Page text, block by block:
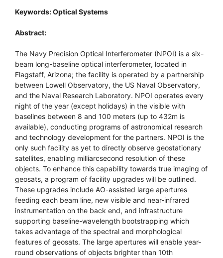
Keywords: Optical Systems
Abstract:
The Navy Precision Optical Interferometer (NPOI) is a six-
beam long-baseline optical interferometer, located in
Flagstaff, Arizona; the facility is operated by a partnership
between Lowell Observatory, the US Naval Observatory,
and the Naval Research Laboratory. NPOI operates every
night of the year (except holidays) in the visible with
baselines between 8 and 100 meters (up to 432m is
available), conducting programs of astronomical research
and technology development for the partners. NPOI is the
only such facility as yet to directly observe geostationary
satellites, enabling milliarcsecond resolution of these
objects. To enhance this capability towards true imaging of
geosats, a program of facility upgrades will be outlined.
These upgrades include AO-assisted large apertures
feeding each beam line, new visible and near-infrared
instrumentation on the back end, and infrastructure
supporting baseline-wavelength bootstrapping which
takes advantage of the spectral and morphological
features of geosats. The large apertures will enable year-
round observations of objects brighter than 10th